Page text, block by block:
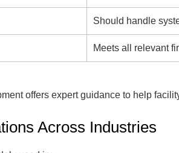
Should handle
Meets all relevant
offers expert guidance to help
Across Industries